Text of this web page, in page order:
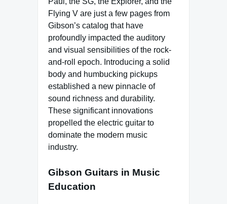
Flying V are just a few pages from
Gibson’s catalog that have
profoundly impacted the auditory
and visual sensibilities of the rock-
and-roll epoch. Introducing a solid
body and humbucking pickups
established a new pinnacle of
sound richness and durability.
These significant innovations
propelled the electric guitar to
dominate the modern music
industry.
Gibson Guitars in Music
Education